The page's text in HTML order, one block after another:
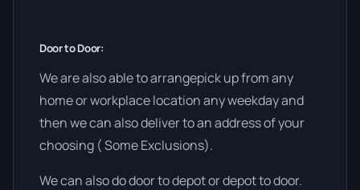
Door to Door:
We are also able to arrangepick up from any
home or workplace location any weekday and
then we can also deliver to an address of your
choosing ( Some Exclusions).
We can also do door to depot or depot to door.